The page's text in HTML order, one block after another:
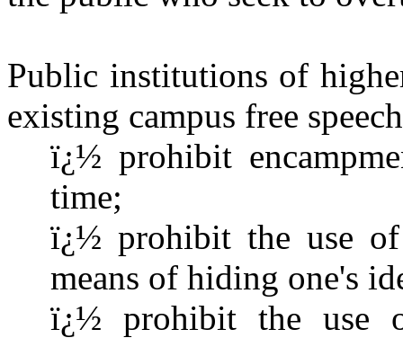
Public institutions of
existing campus free
ï¿½ prohibit
time;
ï¿½ prohibit the use of
means of hiding one's
ï¿½ prohibit the use